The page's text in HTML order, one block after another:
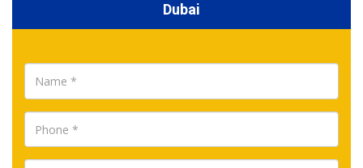
Dubai